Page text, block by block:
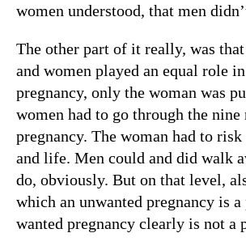
women understood, that men
The other part of it really, was
and women played an equal role
pregnancy, only the woman was
women had to go through the nine
pregnancy. The woman had to
and life. Men could and did walk
do, obviously. But on that level,
which an unwanted pregnancy is a
wanted pregnancy clearly is not a